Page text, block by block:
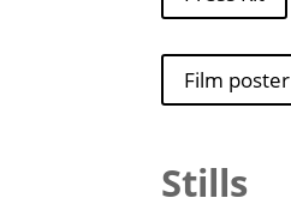
Film poster
Stills